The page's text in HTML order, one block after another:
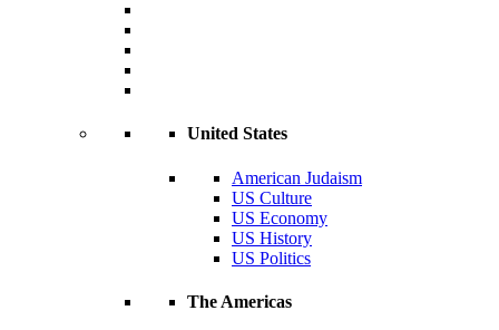
United States
American Judaism
US Culture
US Economy
US History
US Politics
The Americas